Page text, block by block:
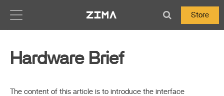
Store
Hardware Brief
The content of this article is to introduce the interface